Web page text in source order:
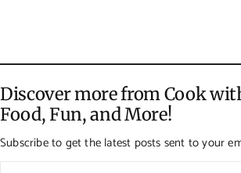
Discover more from Cook
Food, Fun, and More!
Subscribe to get the latest posts sent to your
Type your email…